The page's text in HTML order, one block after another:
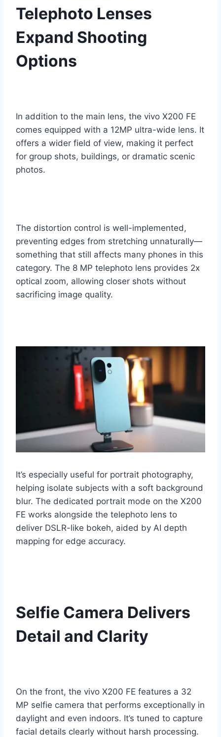
Telephoto Lenses
Expand Shooting
Options
In addition to the main lens, the vivo X200 FE
comes equipped with a 12MP ultra-wide lens. It
offers a wider field of view, making it perfect
for group shots, buildings, or dramatic scenic
photos.
The distortion control is well-implemented,
preventing edges from stretching unnaturally—
something that still affects many phones in this
category. The 8 MP telephoto lens provides 2x
optical zoom, allowing closer shots without
sacrificing image quality.
It’s especially useful for portrait photography,
helping isolate subjects with a soft background
blur. The dedicated portrait mode on the X200
FE works alongside the telephoto lens to
deliver DSLR-like bokeh, aided by AI depth
mapping for edge accuracy.
Selfie Camera Delivers
Detail and Clarity
On the front, the vivo X200 FE features a 32
MP selfie camera that performs exceptionally in
daylight and even indoors. It’s tuned to capture
facial details clearly without harsh processing.